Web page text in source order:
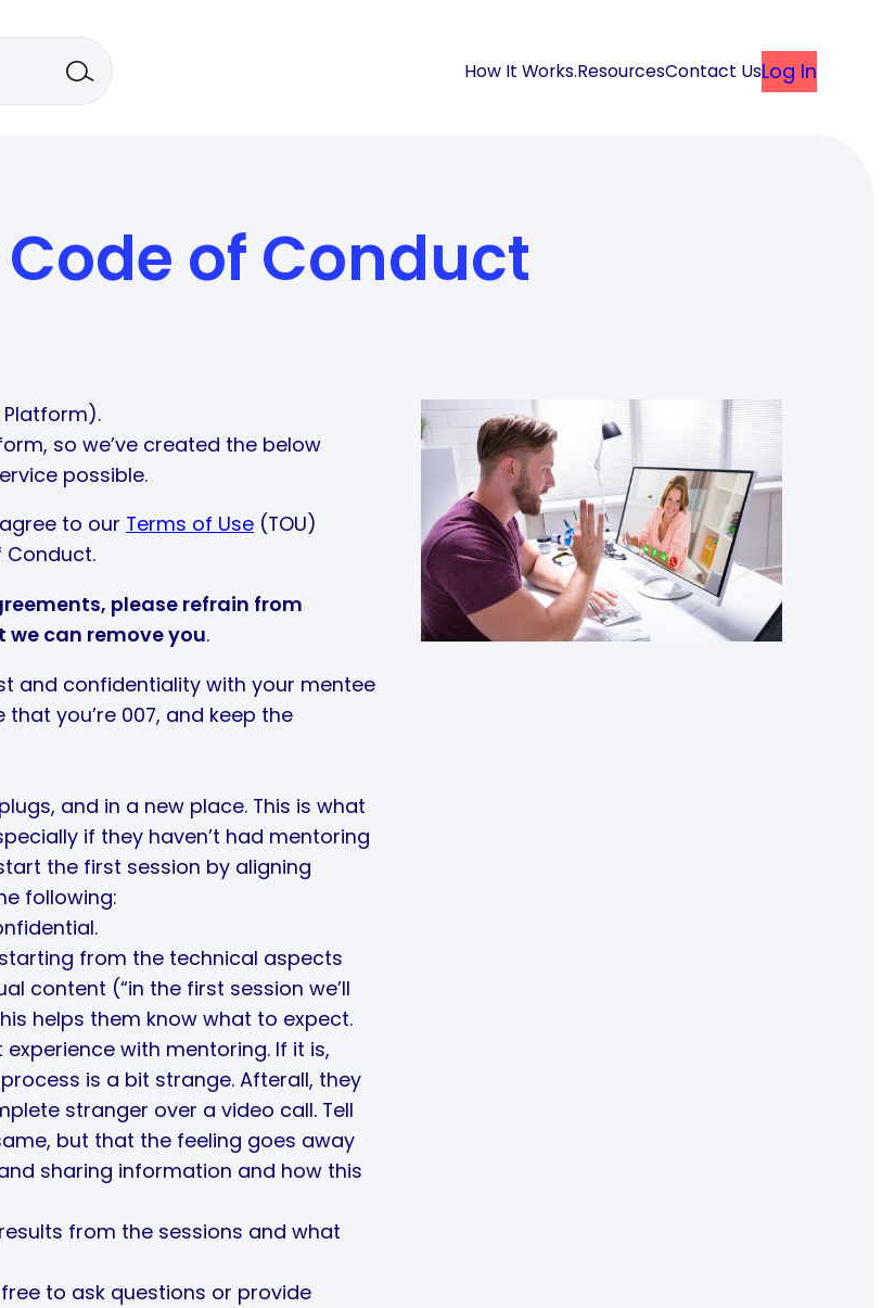
How It Works.ResourcesContact UsLog In
of Conduct
Platform).
so we’ve created the below
possible.
to our Terms of Use (TOU)
Conduct.
please refrain from
can remove you.
and confidentiality with your mentee
you’re 007, and keep the
and in a new place. This is what
if they haven’t had mentoring
the first session by aligning
following:
from the technical aspects
content (“in the first session we’ll
helps them know what to expect.
with mentoring. If it is,
is a bit strange. Afterall, they
stranger over a video call. Tell
but that the feeling goes away
sharing information and how this
from the sessions and what
to ask questions or provide